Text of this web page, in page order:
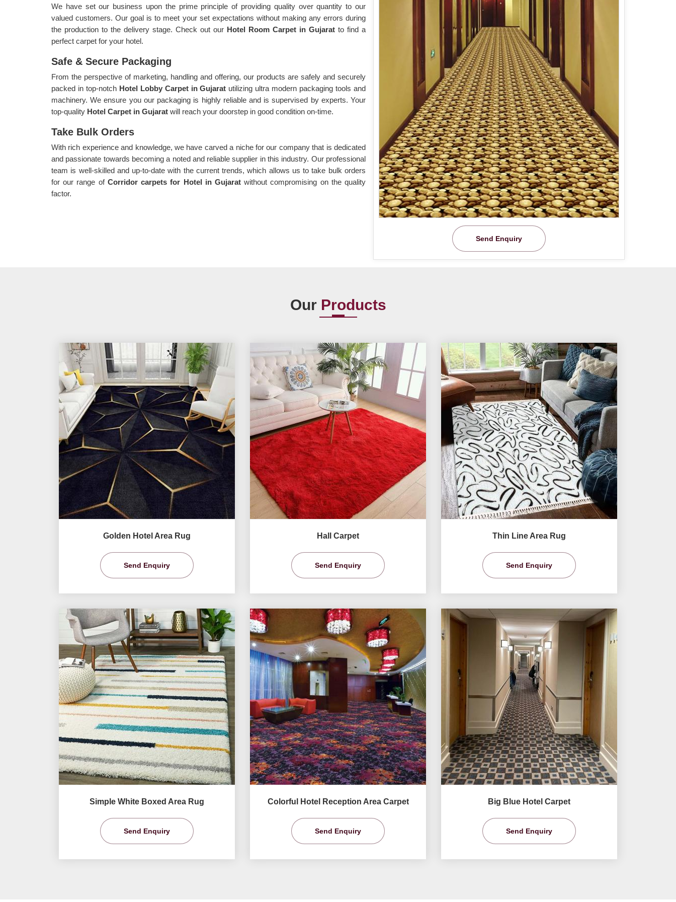
Send Enquiry
We have set our business upon the prime principle of providing quality over quantity to our
valued customers. Our goal is to meet your set expectations without making any errors during
the production to the delivery stage. Check out our Hotel Room Carpet in Gujarat to find a
perfect carpet for your hotel.
Safe & Secure Packaging
From the perspective of marketing, handling and offering, our products are safely and securely
packed in top-notch Hotel Lobby Carpet in Gujarat utilizing ultra modern packaging tools and
machinery. We ensure you our packaging is highly reliable and is supervised by experts. Your
top-quality Hotel Carpet in Gujarat will reach your doorstep in good condition on-time.
Take Bulk Orders
With rich experience and knowledge, we have carved a niche for our company that is dedicated
and passionate towards becoming a noted and reliable supplier in this industry. Our professional
team is well-skilled and up-to-date with the current trends, which allows us to take bulk orders
for our range of Corridor carpets for Hotel in Gujaratwithout compromising on the quality
factor.
Our Products
Golden Hotel Area Rug
Send Enquiry
Hall Carpet
Send Enquiry
Thin Line Area Rug
Send Enquiry
Simple White Boxed Area Rug
Send Enquiry
Colorful Hotel Reception Area Carpet
Send Enquiry
Big Blue Hotel Carpet
Send Enquiry